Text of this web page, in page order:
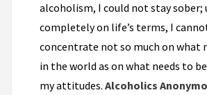
alcoholism, I could not stay sober;
completely on life’s terms, I
concentrate not so much on what
in the world as on what needs to
my attitudes. Alcoholics